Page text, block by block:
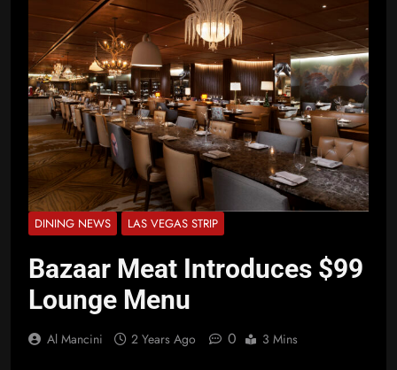
DINING NEWS LAS VEGAS STRIP
Bazaar Meat Introduces $99
Lounge Menu
Al Mancini 2 Years Ago 0 3 Mins